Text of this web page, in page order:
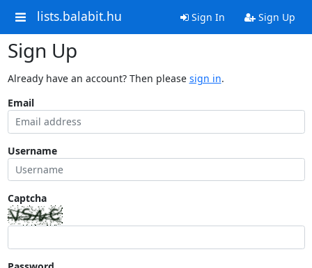
lists.balabit.hu Sign In Sign Up
Sign Up
Already have an account? Then please sign in.
Email
Username
Captcha